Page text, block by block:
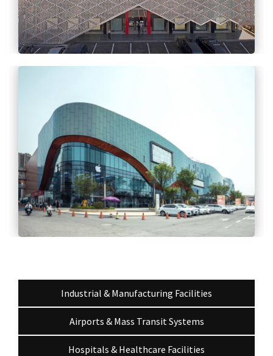
Industrial & Manufacturing Facilities
Airports & Mass Transit Systems
Hospitals & Healthcare Facilities